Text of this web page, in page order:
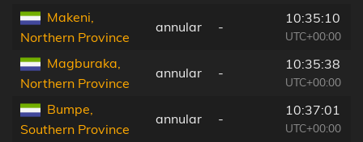
Makeni,
Northern Province
annular -
10:35:10
UTC+00:00
Magburaka,
Northern Province
annular -
10:35:38
UTC+00:00
Bumpe,
Southern Province
annular -
10:37:01
UTC+00:00